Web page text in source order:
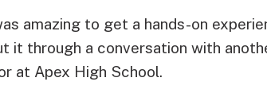
amazing to get a hands-on
it through a conversation with
at Apex High School.